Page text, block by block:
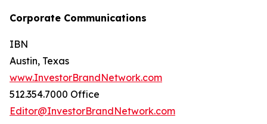
Corporate Communications
IBN
Austin, Texas
www.InvestorBrandNetwork.com
512.354.7000 Office
Editor@InvestorBrandNetwork.com